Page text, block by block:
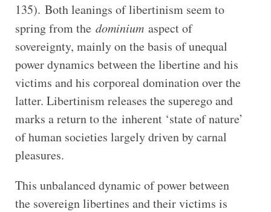
135). Both leanings of libertinism seem to
spring from the dominiumaspect of
sovereignty, mainly on the basis of unequal
power dynamics between the libertine and his
victims and his corporeal domination over the
latter. Libertinism releases the superego and
marks a return to the inherent ‘state of nature’
of human societies largely driven by carnal
pleasures.
This unbalanced dynamic of power between
the sovereign libertines and their victims is